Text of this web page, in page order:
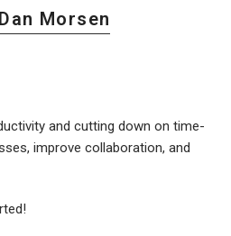
Morsen
and cutting down on time-
improve collaboration, and